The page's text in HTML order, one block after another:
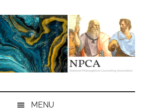
MENU